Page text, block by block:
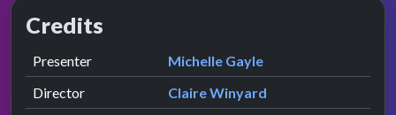
Credits
Role Contributor
Presenter presented by
Michelle Gayle
Director
Claire Winyard